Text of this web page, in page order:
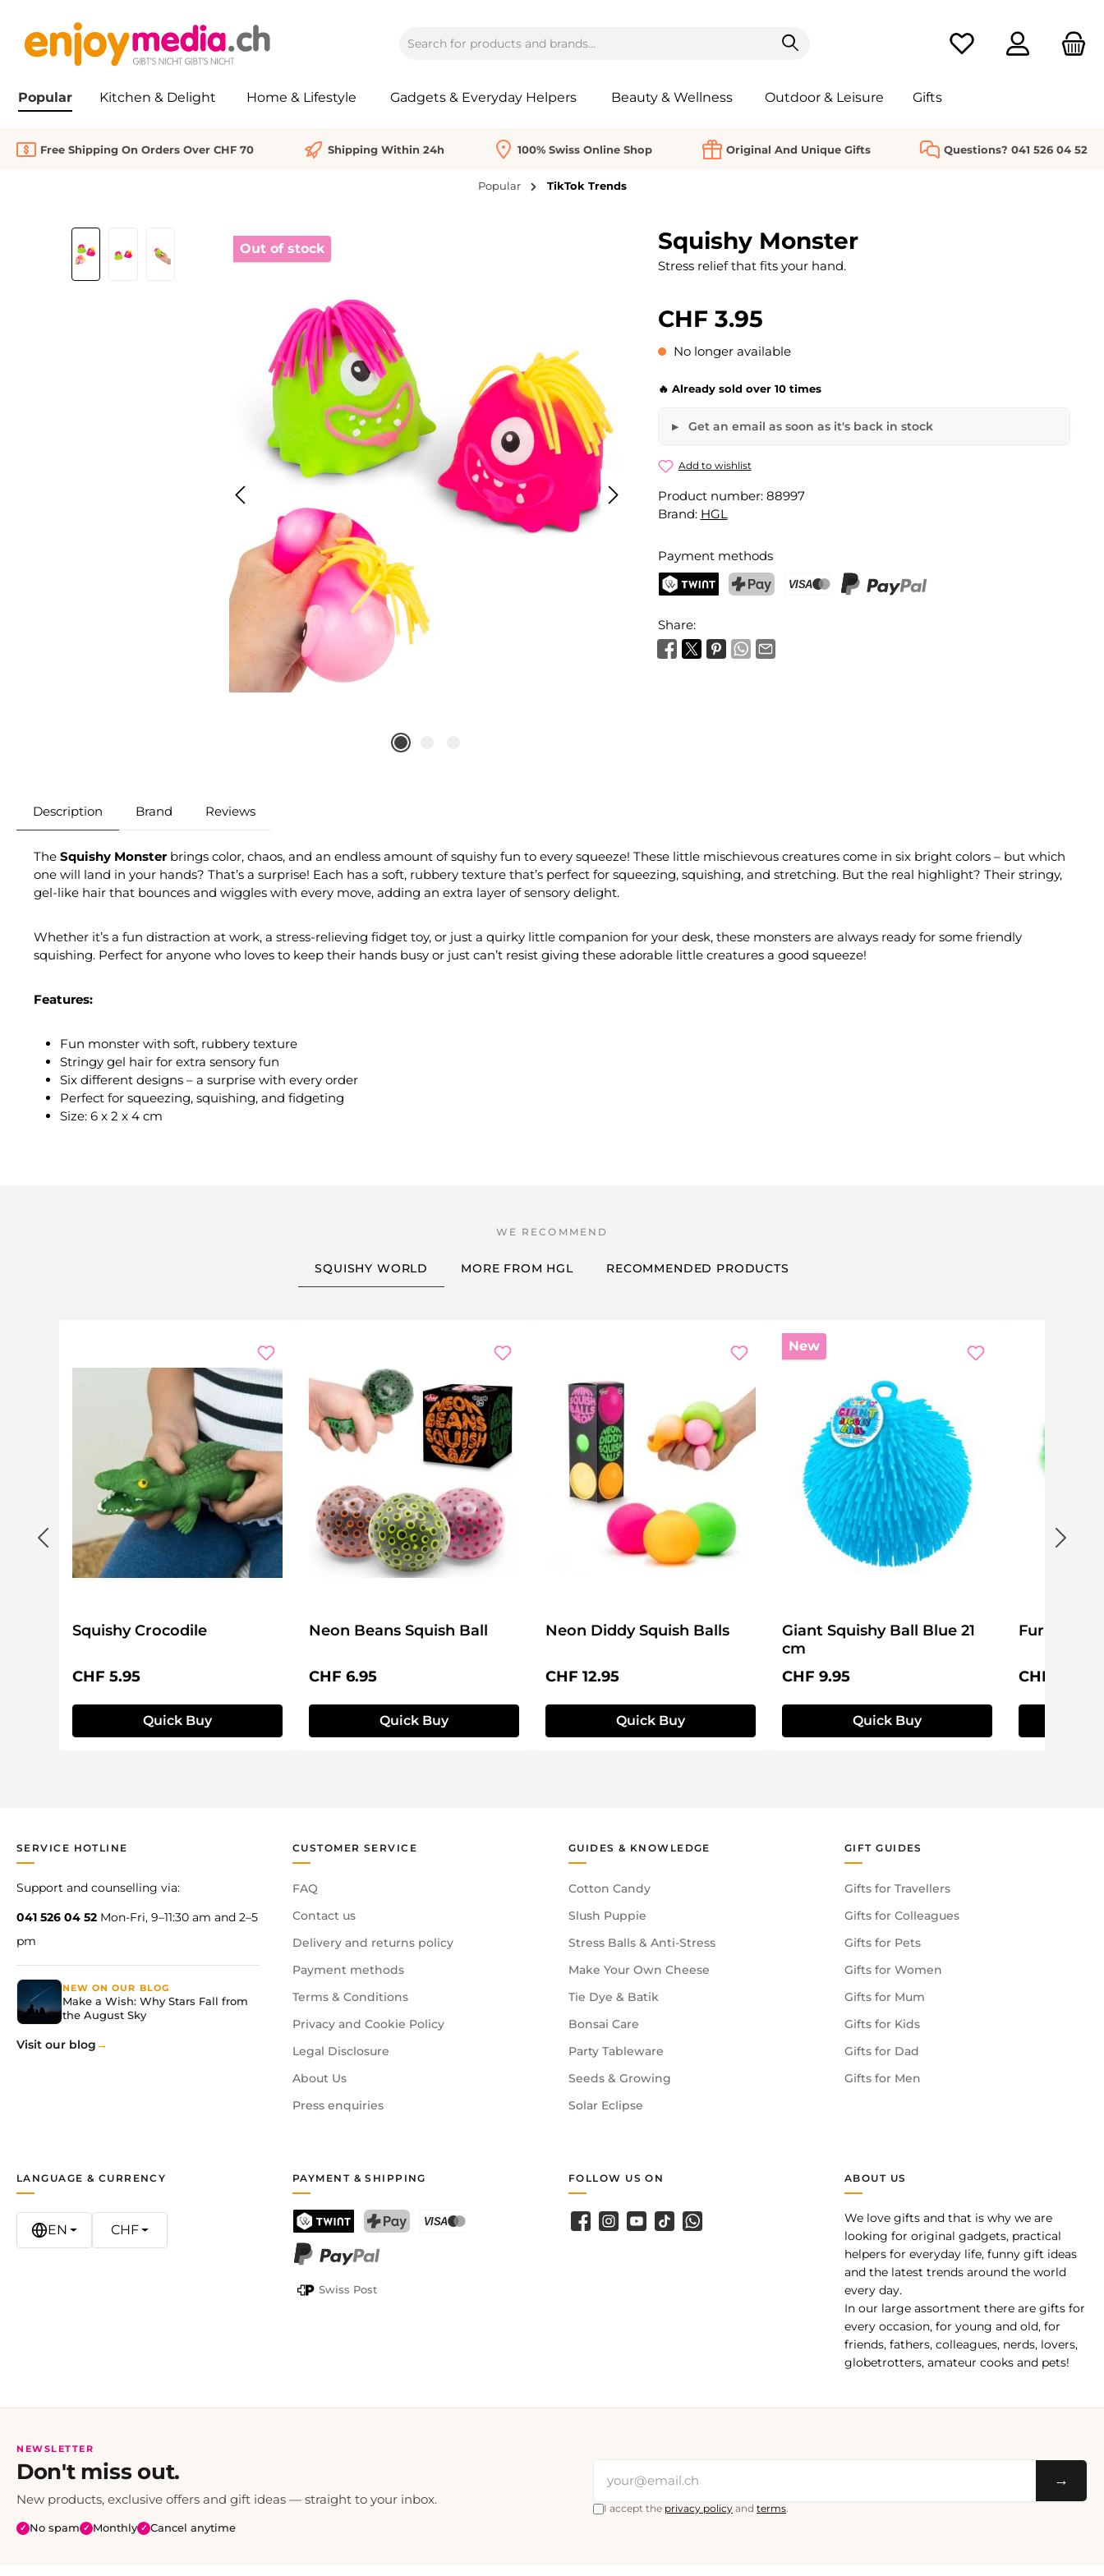
You have 0 wishlist
Popular Kitchen & Delight Home & Lifestyle Gadgets & Everyday Helpers Beauty & Wellness Outdoor & Leisure Gifts
Free Shipping On Orders Over CHF 70 Shipping Within 24h 100% Swiss Online Shop Original And Unique Gifts Questions? 041 526 04 52
Popular TikTok Trends
Skip image gallery
Out of stock
Squishy Monster
Stress relief that fits your hand.
CHF 3.95
No longer available
🔥 Already sold over 10 times
Get an email as soon as it's back in stock
Your name
Activate notification
Add to wishlist
Product number: 88997
Brand: HGL
Payment methods
Share:
Description Brand Reviews
The Squishy Monsterbrings color, chaos, and an endless amount of squishy fun to every squeeze! These little mischievous creatures come in six bright colors – but which
one will land in your hands? That’s a surprise! Each has a soft, rubbery texture that’s perfect for squeezing, squishing, and stretching. But the real highlight? Their stringy,
gel-like hair that bounces and wiggles with every move, adding an extra layer of sensory delight.
Whether it’s a fun distraction at work, a stress-relieving fidget toy, or just a quirky little companion for your desk, these monsters are always ready for some friendly
squishing. Perfect for anyone who loves to keep their hands busy or just can’t resist giving these adorable little creatures a good squeeze!
Features:
Fun monster with soft, rubbery texture
Stringy gel hair for extra sensory fun
Six different designs – a surprise with every order
Perfect for squeezing, squishing, and fidgeting
Size: 6 x 2 x 4 cm
SQUISHY WORLD MORE FROM HGL RECOMMENDED PRODUCTS
Squishy Crocodile
Regular price:
CHF 5.95
Quick Buy
Neon Beans Squish Ball
Regular price:
CHF 6.95
Quick Buy
Neon Diddy Squish Balls
Regular price:
CHF 12.95
Quick Buy
New
Giant Squishy Ball Blue 21
cm
Regular price:
CHF 9.95
Quick Buy
Furry
Regular
CHF 4.95
SERVICE HOTLINE
Support and counselling via:
041 526 04 52 Mon-Fri, 9–11:30 am and 2–5
pm
NEW ON OUR BLOG
Make a Wish: Why Stars Fall from
the August Sky
Visit our blog
CUSTOMER SERVICE
FAQ
Contact us
Delivery and returns policy
Payment methods
Terms & Conditions
Privacy and Cookie Policy
Legal Disclosure
About Us
Press enquiries
GUIDES & KNOWLEDGE
Cotton Candy
Slush Puppie
Stress Balls & Anti-Stress
Make Your Own Cheese
Tie Dye & Batik
Bonsai Care
Party Tableware
Seeds & Growing
Solar Eclipse
GIFT GUIDES
Gifts for Travellers
Gifts for Colleagues
Gifts for Pets
Gifts for Women
Gifts for Mum
Gifts for Kids
Gifts for Dad
Gifts for Men
ABOUT US
We love gifts and that is why we are
looking for original gadgets, practical
helpers for everyday life, funny gift ideas
and the latest trends around the world
every day.
In our large assortment there are gifts for
every occasion, for young and old, for
friends, fathers, colleagues, nerds, lovers,
globetrotters, amateur cooks and pets!
PAYMENT & SHIPPING
TWINT
Swiss Post
LANGUAGE & CURRENCY
EN CHF
FOLLOW US ON
Facebook
Instagram
YouTubeTikTokWhatsApp
NEWSLETTER
Don't miss out.
New products, exclusive offers and gift ideas — straight to your inbox.
✓ No spam ✓ Monthly ✓ Cancel anytime
→
I accept the privacy policy andterms